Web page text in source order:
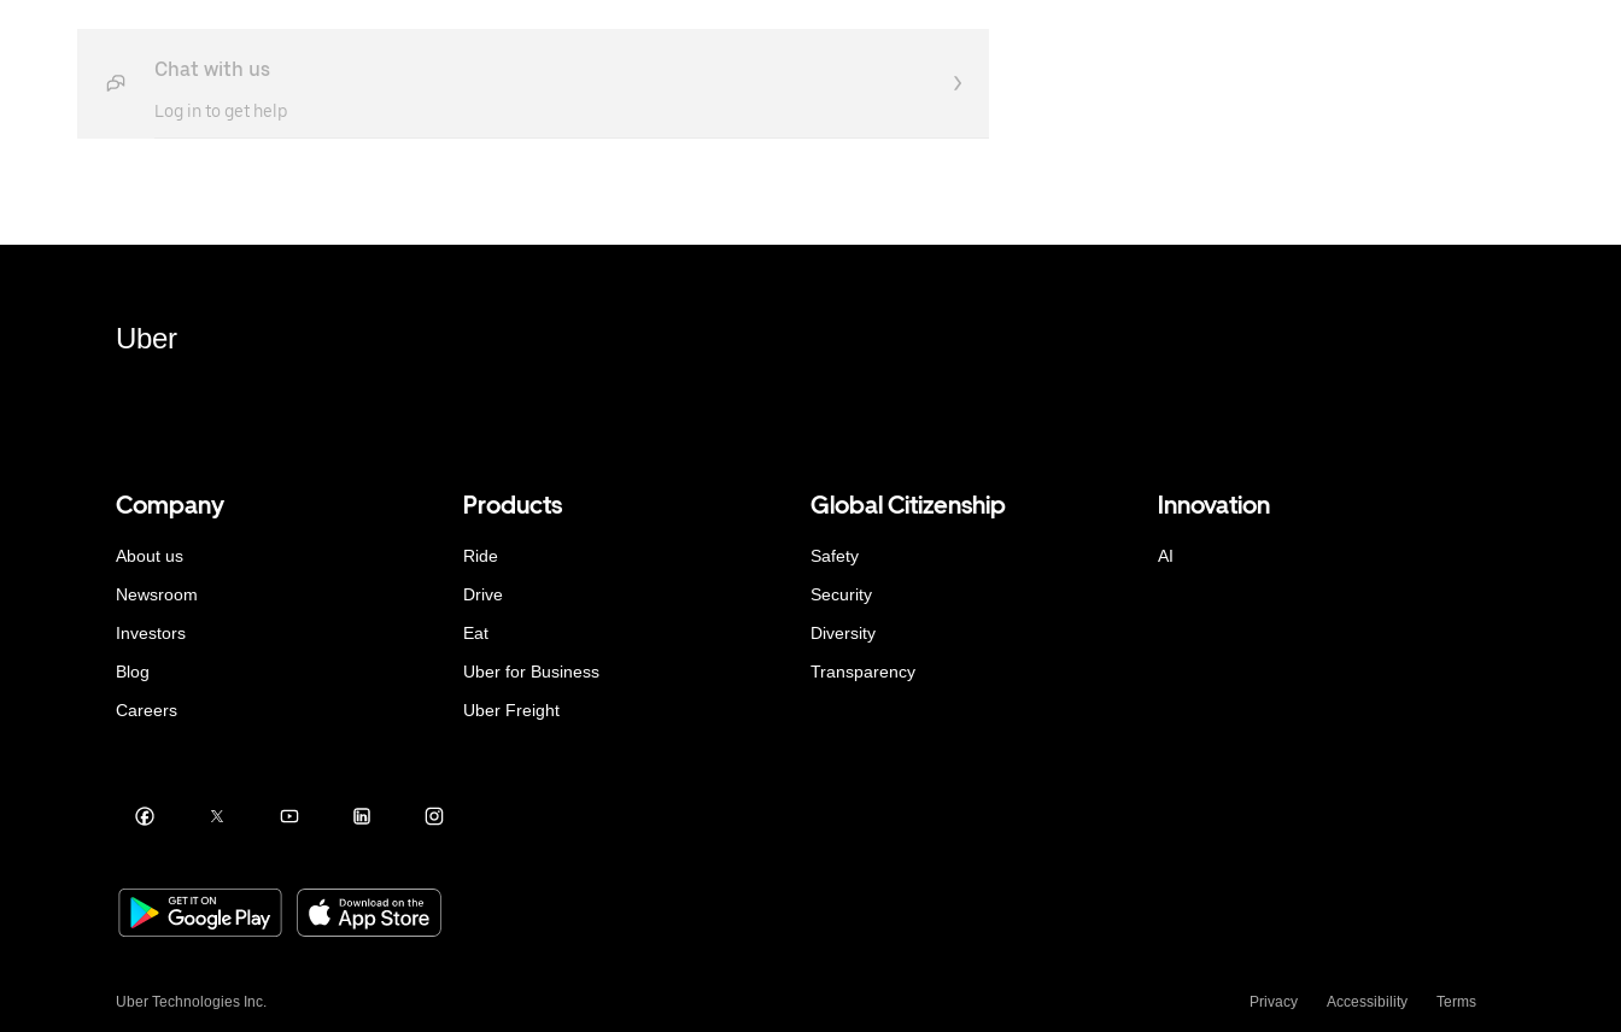
Chat with us
Log in to get help
Uber
Company
About us
Newsroom
Investors
Blog
Careers
Products
Ride
Drive
Eat
Uber for Business
Uber Freight
Global Citizenship
Safety
Security
Diversity
Transparency
Innovation
AI
Uber Technologies Inc. Privacy Accessibility Terms